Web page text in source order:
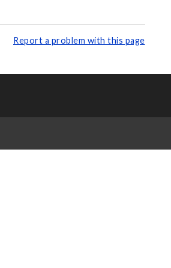
Report a problem with this page